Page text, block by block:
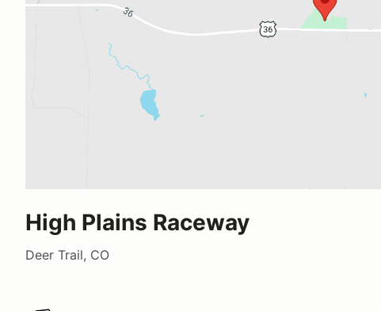
High Plains Raceway
Deer Trail, CO